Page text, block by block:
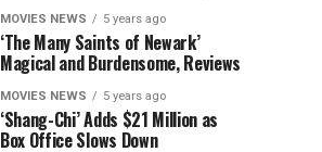
MOVIES NEWS 5 years ago
‘The Many Saints of Newark’
Magical and Burdensome, Reviews
MOVIES NEWS 5 years ago
‘Shang-Chi’ Adds $21 Million as
Box Office Slows Down